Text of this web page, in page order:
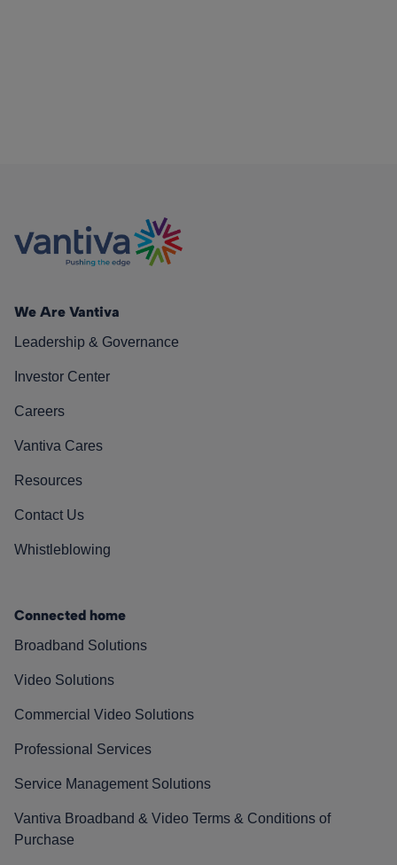
We Are Vantiva
Leadership & Governance
Investor Center
Careers
Vantiva Cares
Resources
Contact Us
Whistleblowing
Connected home
Broadband Solutions
Video Solutions
Commercial Video Solutions
Professional Services
Service Management Solutions
Vantiva Broadband & Video Terms & Conditions of
Purchase